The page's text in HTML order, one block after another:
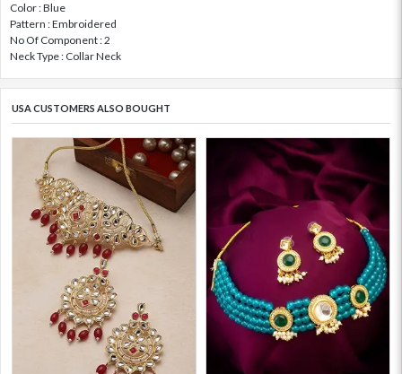
Color : Blue
Pattern : Embroidered
No Of Component : 2
Neck Type : Collar Neck
USA CUSTOMERS ALSO BOUGHT